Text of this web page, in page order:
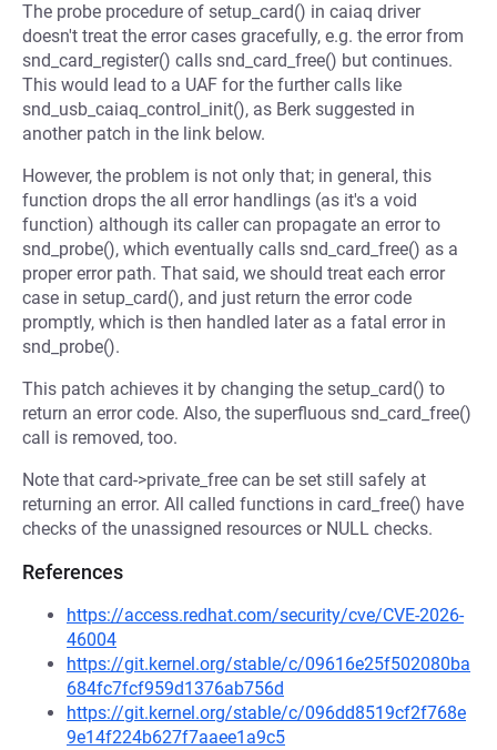
The probe procedure of setup_card() in caiaq driver
doesn't treat the error cases gracefully, e.g. the error from
snd_card_register() calls snd_card_free() but continues.
This would lead to a UAF for the further calls like
snd_usb_caiaq_control_init(), as Berk suggested in
another patch in the link below.
However, the problem is not only that; in general, this
function drops the all error handlings (as it's a void
function) although its caller can propagate an error to
snd_probe(), which eventually calls snd_card_free() as a
proper error path. That said, we should treat each error
case in setup_card(), and just return the error code
promptly, which is then handled later as a fatal error in
snd_probe().
This patch achieves it by changing the setup_card() to
return an error code. Also, the superfluous snd_card_free()
call is removed, too.
Note that card->private_free can be set still safely at
returning an error. All called functions in card_free() have
checks of the unassigned resources or NULL checks.
References
https://access.redhat.com/security/cve/CVE-2026-
46004
https://git.kernel.org/stable/c/09616e25f502080ba
684fc7fcf959d1376ab756d
https://git.kernel.org/stable/c/096dd8519cf2f768e
9e14f224b627f7aaee1a9c5